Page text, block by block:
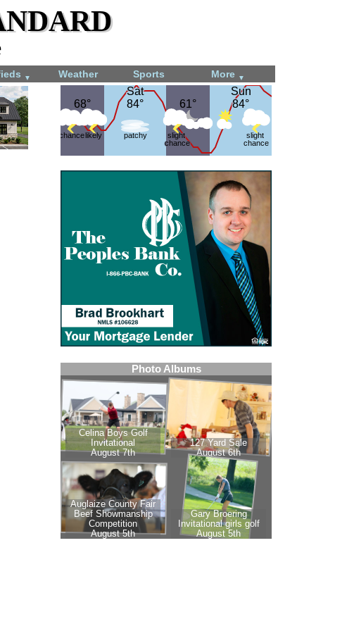
▼ Weather Sports More ▼
68°
68°
chancelikely
Sat
84°
Sat
84°
patchy
61°
61°
slight
chance
Sun
84°
Sun
84°
slight
chance